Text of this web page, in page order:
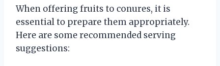
When offering fruits to conures, it is
essential to prepare them appropriately.
Here are some recommended serving
suggestions: